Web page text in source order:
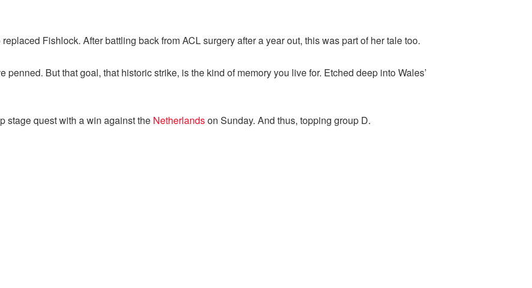
Fishlock. After battling back from ACL surgery after a year out, this was part of her tale too.
penned. But that goal, that historic strike, is the kind of memory you live for. Etched deep into Wales’
stage quest with a win against the Netherlandson Sunday. And thus, topping group D.